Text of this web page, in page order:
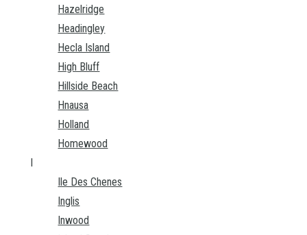
Hazelridge
Headingley
Hecla Island
High Bluff
Hillside Beach
Hnausa
Holland
Homewood
I
Ile Des Chenes
Inglis
Inwood